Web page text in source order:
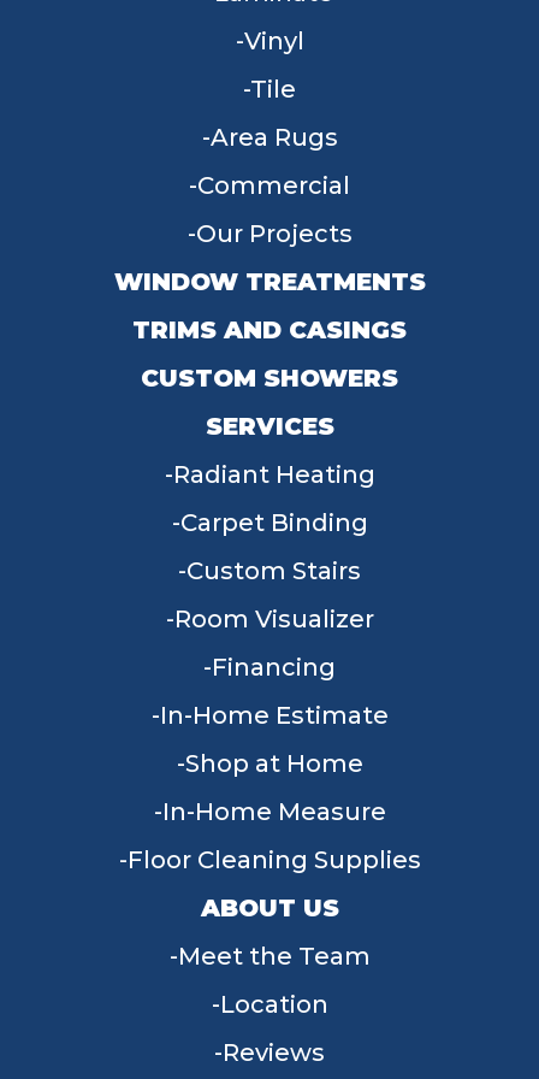
Vinyl
Tile
Area Rugs
Commercial
Our Projects
WINDOW TREATMENTS
TRIMS AND CASINGS
CUSTOM SHOWERS
SERVICES
Radiant Heating
Carpet Binding
Custom Stairs
Room Visualizer
Financing
In-Home Estimate
Shop at Home
In-Home Measure
Floor Cleaning Supplies
ABOUT US
Meet the Team
Location
Reviews